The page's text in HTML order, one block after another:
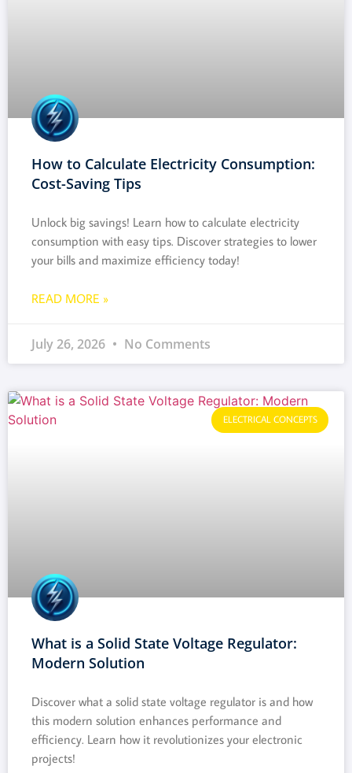
How to Calculate Electricity Consumption:
Cost-Saving Tips
Unlock big savings! Learn how to calculate electricity
consumption with easy tips. Discover strategies to lower
your bills and maximize efficiency today!
READ MORE »
July 26, 2026 No Comments
ELECTRICAL CONCEPTS
What is a Solid State Voltage Regulator:
Modern Solution
Discover what a solid state voltage regulator is and how
this modern solution enhances performance and
efficiency. Learn how it revolutionizes your electronic
projects!